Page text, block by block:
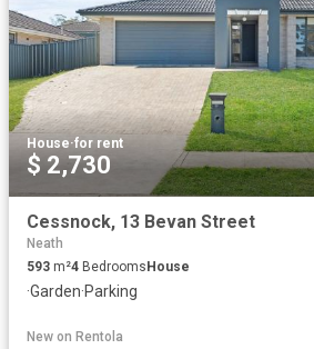
House·for rent
$ 2,730
Cessnock, 13 Bevan Street
Neath
593 m²4 Bedrooms House
·Garden·Parking
New on Rentola